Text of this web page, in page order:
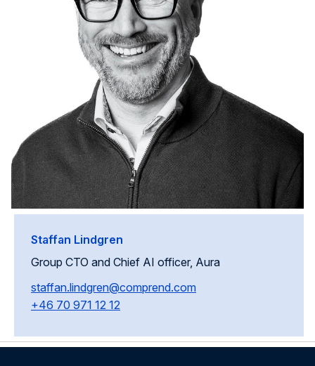
Staffan Lindgren
Group CTO and Chief AI officer, Aura
staffan.lindgren@comprend.com
+46 70 971 12 12